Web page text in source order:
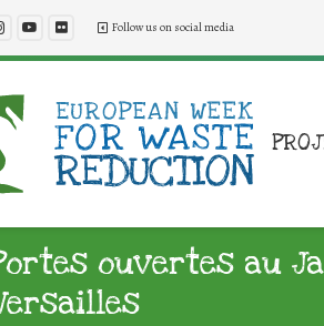
Follow us on social media
ouvertes au